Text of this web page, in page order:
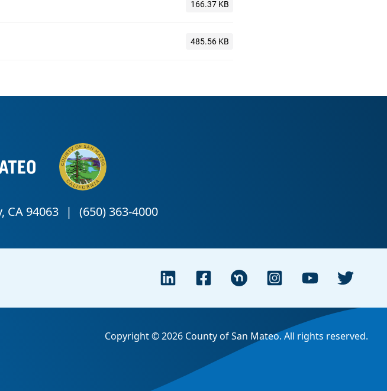
Copyright © 2026 County of San Mateo. All rights reserved.